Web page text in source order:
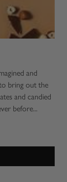
and
bring out the
and candied
before...